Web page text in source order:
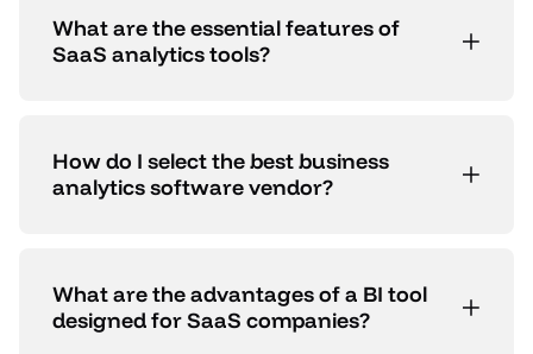
What are the essential features of
SaaS analytics tools?
How do I select the best business
analytics software vendor?
What are the advantages of a BI tool
designed for SaaS companies?